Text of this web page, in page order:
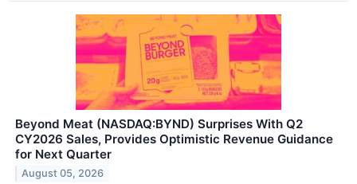
Beyond Meat (NASDAQ:BYND) Surprises With Q2
CY2026 Sales, Provides Optimistic Revenue Guidance
for Next Quarter
August 05, 2026